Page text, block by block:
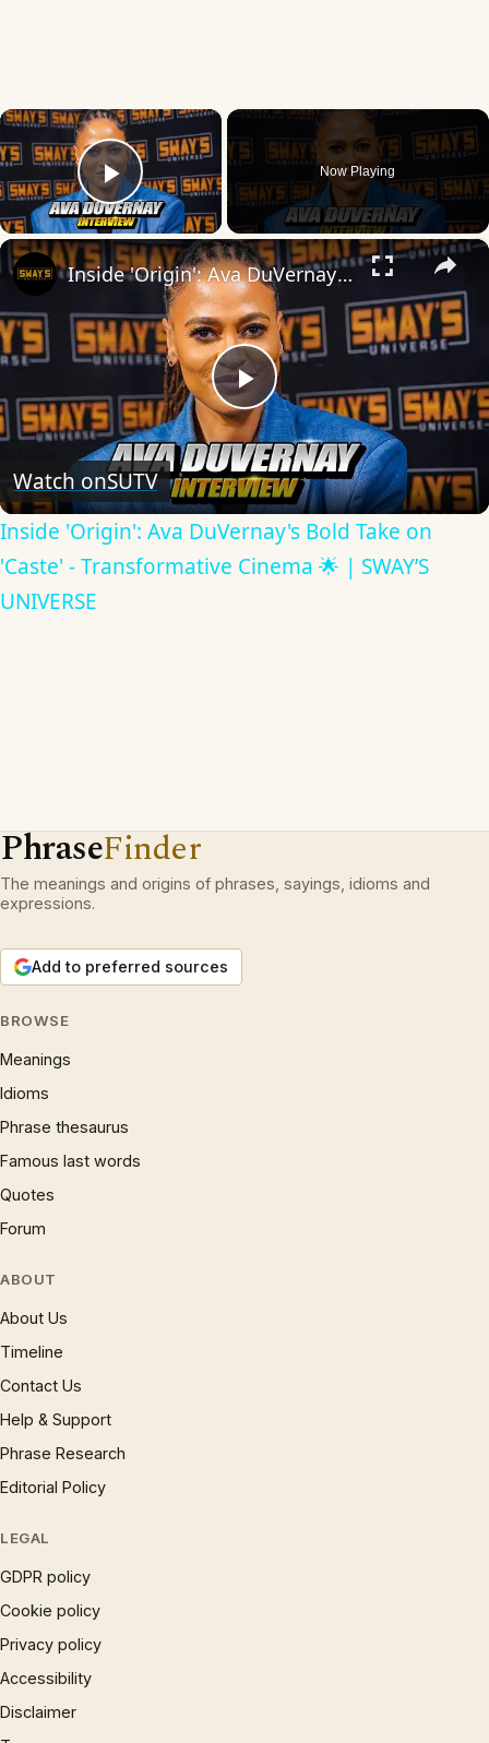
×
Play Video
Now Playing
×
Play
Video
Inside 'Origin': Ava DuVernay's Bold Take on 'Caste' - Transformative Cinema 🌟 | SWAY’S UNIVERSE
Watch onSUTV
Inside 'Origin': Ava DuVernay's Bold Take on
'Caste' - Transformative Cinema 🌟 | SWAY’S
UNIVERSE
PhraseFinder
The meanings and origins of phrases, sayings, idioms and
expressions.
Add to preferred sources
BROWSE
Meanings
Idioms
Phrase thesaurus
Famous last words
Quotes
Forum
ABOUT
About Us
Timeline
Contact Us
Help & Support
Phrase Research
Editorial Policy
LEGAL
GDPR policy
Cookie policy
Privacy policy
Accessibility
Disclaimer